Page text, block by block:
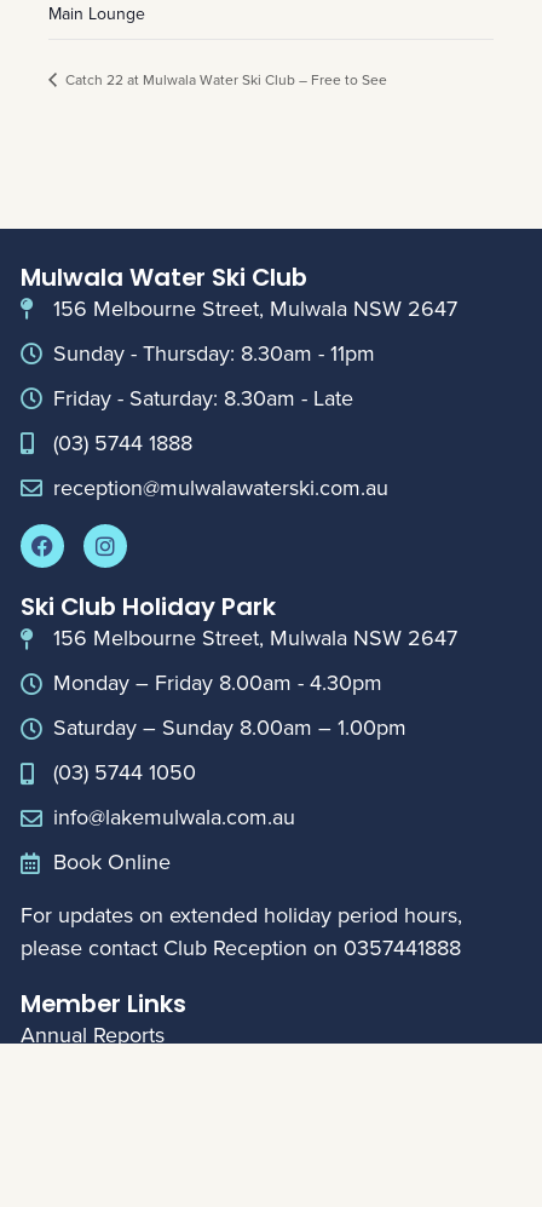
Main Lounge
Catch 22 at Mulwala Water Ski Club – Free to See
Mulwala Water Ski Club
156 Melbourne Street, Mulwala NSW 2647
Sunday - Thursday: 8.30am - 11pm
Friday - Saturday: 8.30am - Late
(03) 5744 1888
reception@mulwalawaterski.com.au
Ski Club Holiday Park
156 Melbourne Street, Mulwala NSW 2647
Monday – Friday 8.00am - 4.30pm
Saturday – Sunday 8.00am – 1.00pm
(03) 5744 1050
info@lakemulwala.com.au
Book Online
For updates on extended holiday period hours,
please contact Club Reception on 0357441888
Member Links
Annual Reports